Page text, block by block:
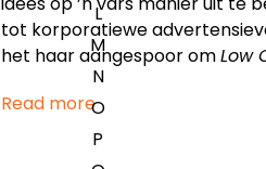
L
M
N
O
P
tot korporatiewe
het haar aangespoor omLow
Read more